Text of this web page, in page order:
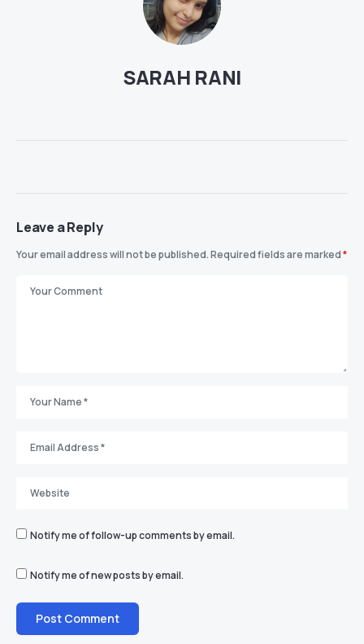
SARAH RANI
Leave a Reply
Your email address will not be published.Required fields are marked*
Notify me of follow-up comments by email.
Notify me of new posts by email.